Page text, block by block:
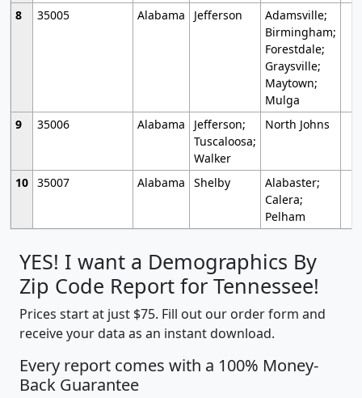
8
35005 Alabama Jefferson
Adamsville;
Birmingham;
Forestdale;
Graysville;
Maytown;
Mulga
9
35006 Alabama
Jefferson;
Tuscaloosa;
Walker
North Johns
10 35007 Alabama Shelby
Alabaster;
Calera;
Pelham
YES! I want a Demographics By
Zip Code Report for Tennessee!
Prices start at just $75. Fill out our order form and
receive your data as an instant download.
Every report comes with a 100% Money-
Back Guarantee